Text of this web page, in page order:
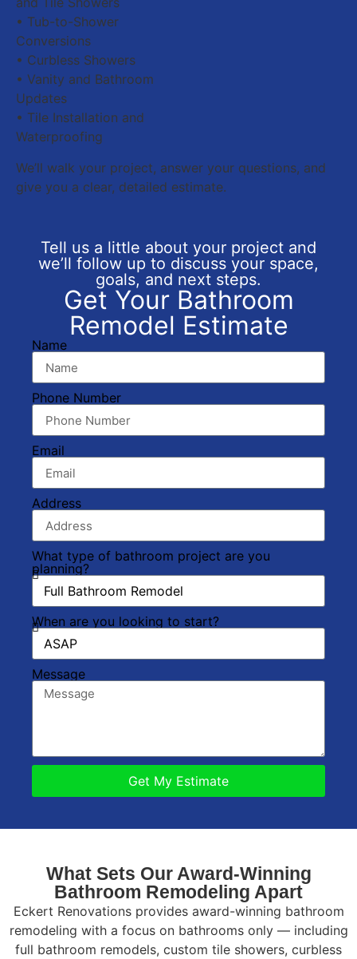
• Tub-to-Shower
Conversions
• Curbless Showers
• Vanity and Bathroom
Updates
• Tile Installation and
Waterproofing
We’ll walk your project, answer your questions, and
give you a clear, detailed estimate.
Tell us a little about your project and
we’ll follow up to discuss your space,
goals, and next steps.
Get Your Bathroom
Remodel Estimate
Name
Phone Number
Email
Address
What type of bathroom project are you
planning?
When are you looking to start?
Message
Get My Estimate
What Sets Our Award-Winning
Bathroom Remodeling Apart
Eckert Renovations provides award-winning bathroom
remodeling with a focus on bathrooms only — including
full bathroom remodels, custom tile showers, curbless